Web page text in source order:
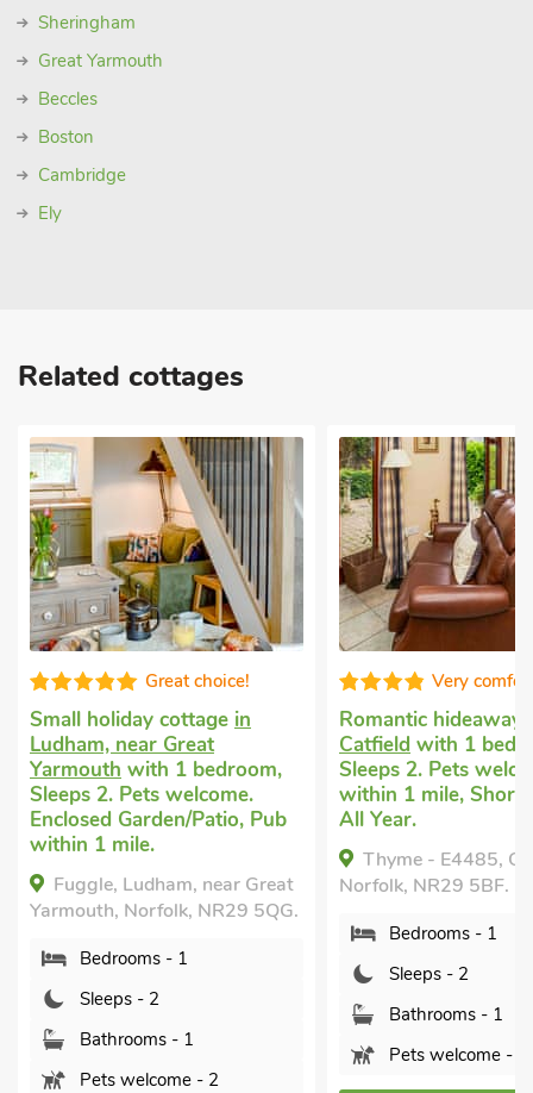
Sheringham
Great Yarmouth
Beccles
Boston
Cambridge
Ely
Related cottages
Great choice!
Small holiday cottagein
Ludham, near Great
Yarmouthwith 1 bedroom,
Sleeps 2. Pets welcome.
Enclosed Garden/Patio, Pub
within 1 mile.
Fuggle, Ludham, near Great
Yarmouth, Norfolk, NR29 5QG.
Bedrooms - 1
Sleeps - 2
Bathrooms - 1
Pets welcome - 2
Very
Romantic hideaways
Catfieldwith 1
Sleeps 2. Pets
within 1 mile, Short
All Year.
Thyme - E4485,
Norfolk, NR29 5BF.
Bedrooms - 1
Sleeps - 2
Bathrooms - 1
Pets welcome - 2